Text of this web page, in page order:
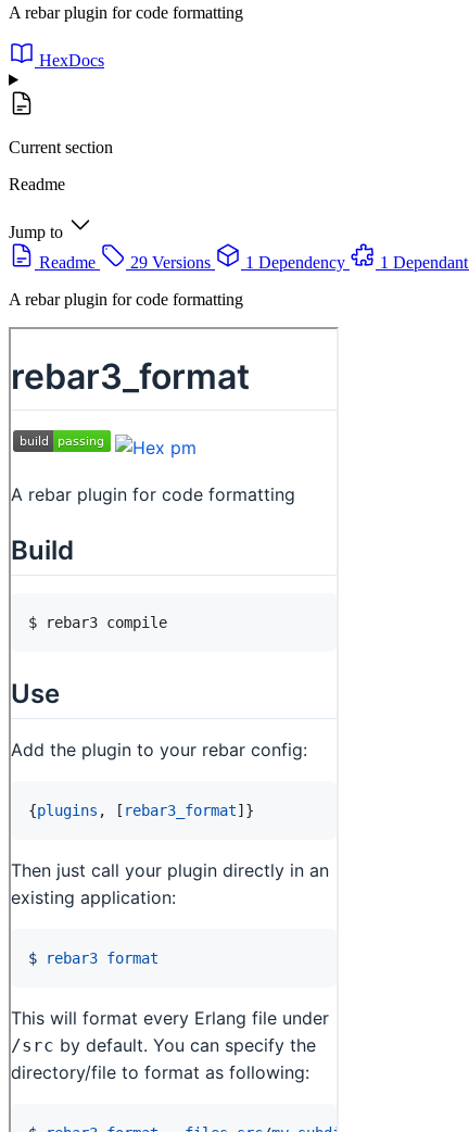
A rebar plugin for code formatting
HexDocs
Current section
Readme
Jump to
Readme
29 Versions 1 Dependency 1 Dependant
A rebar plugin for code formatting